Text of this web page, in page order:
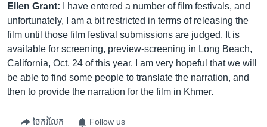
Ellen Grant:
I have entered a number of film festivals, and
unfortunately, I am a bit restricted in terms of releasing the
film until those film festival submissions are judged. It is
available for screening, preview-screening in Long Beach,
California, Oct. 24 of this year. I am very hopeful that we will
be able to find some people to translate the narration, and
then to provide the narration for the film in Khmer.
ចែករំលែក Follow us